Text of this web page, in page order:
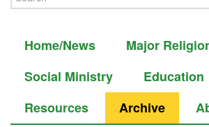
Home/News
Major
Social Ministry
Education
Resources
Archive